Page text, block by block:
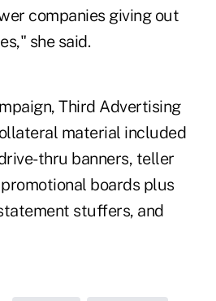
companies giving out
she said.
Third Advertising
material included
thru banners, teller
boards plus
stuffers, and